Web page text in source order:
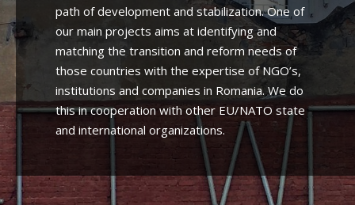
path of development and stabilization. One of
our main projects aims at identifying and
matching the transition and reform needs of
those countries with the expertise of NGO’s,
institutions and companies in Romania. We do
this in cooperation with other EU/NATO state
and international organizations.